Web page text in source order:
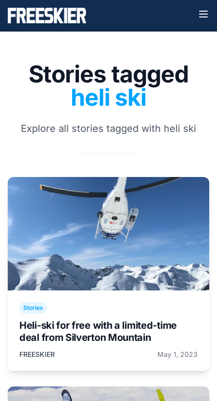
Stories tagged
heli ski
Explore all stories tagged with heli ski
Stories
Heli-ski for free with a limited-time
deal from Silverton Mountain
FREESKIER May 1, 2023